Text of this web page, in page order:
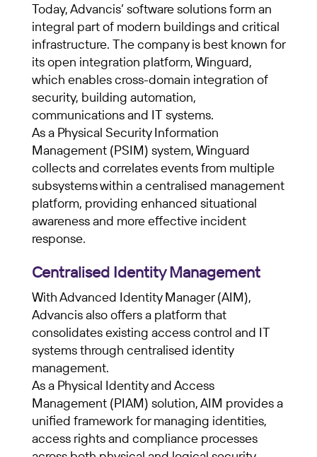
Today, Advancis’ software solutions form an
integral part of modern buildings and critical
infrastructure. The company is best known for
its open integration platform, Winguard,
which enables cross-domain integration of
security, building automation,
communications and IT systems.
As a Physical Security Information
Management (PSIM) system, Winguard
collects and correlates events from multiple
subsystems within a centralised management
platform, providing enhanced situational
awareness and more effective incident
response.
Centralised Identity Management
With Advanced Identity Manager (AIM),
Advancis also offers a platform that
consolidates existing access control and IT
systems through centralised identity
management.
As a Physical Identity and Access
Management (PIAM) solution, AIM provides a
unified framework for managing identities,
access rights and compliance processes